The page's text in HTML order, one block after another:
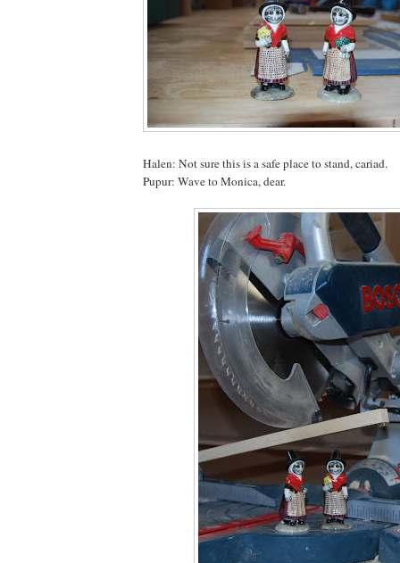
Halen: Not sure this is a safe place to stand, cariad.
Pupur: Wave to Monica, dear.